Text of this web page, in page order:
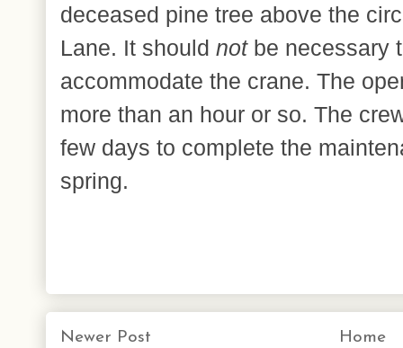
deceased pine tree above the
Lane. It should notbe necessary
accommodate the crane. The
more than an hour or so. The
few days to complete the
spring.
Newer Post Home